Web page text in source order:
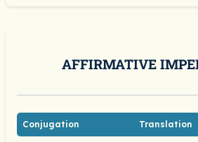
AFFIRMATIVE
Conjugation Translation